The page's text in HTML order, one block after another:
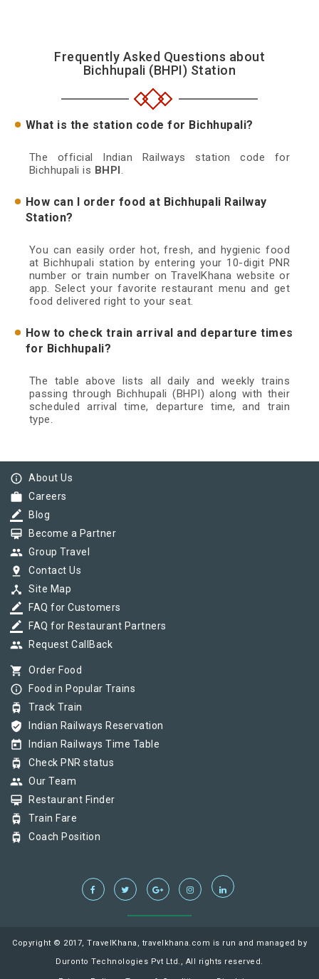
Frequently Asked Questions about
Bichhupali (BHPI) Station
What is the station code for Bichhupali?
The official Indian Railways station code for
Bichhupali is BHPI.
How can I order food at Bichhupali Railway
Station?
You can easily order hot, fresh, and hygienic food
at Bichhupali station by entering your 10-digit PNR
number or train number on TravelKhana website or
app. Select your favorite restaurant menu and get
food delivered right to your seat.
How to check train arrival and departure times
for Bichhupali?
The table above lists all daily and weekly trains
passing through Bichhupali (BHPI) along with their
scheduled arrival time, departure time, and train
type.
info_outline About Us
work Careers
border_color Blog
card_membership Become a Partner
group Group Travel
pin_drop Contact Us
device_hub Site Map
border_color FAQ for Customers
border_color FAQ for Restaurant Partners
group Request CallBack
shopping_cart Order Food
info_outline Food in Popular Trains
tram Track Train
verified_user Indian Railways Reservation
today Indian Railways Time Table
tram Check PNR status
group Our Team
card_membership Restaurant Finder
tram Train Fare
tram Coach Position
Copyright © 2017, TravelKhana, travelkhana.com is run and managed by
Duronto Technologies Pvt Ltd., All rights reserved.